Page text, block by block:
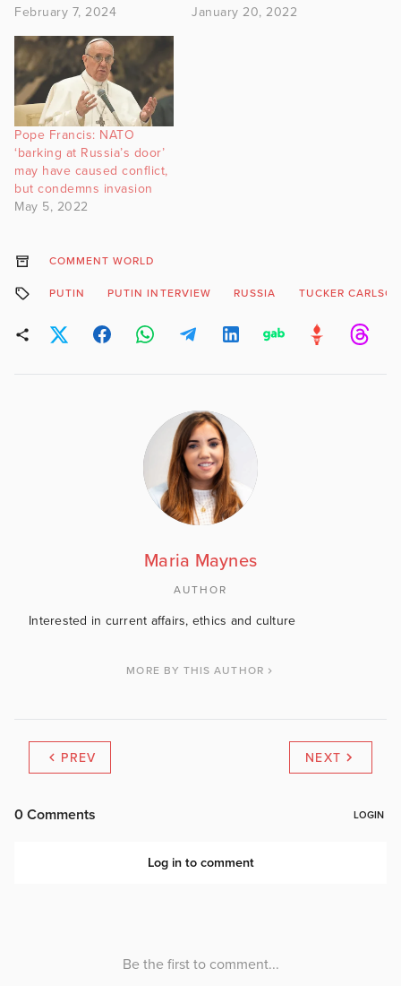
February 7, 2024
January 20, 2022
Pope Francis: NATO
‘barking at Russia’s door’
may have caused conflict,
but condemns invasion
May 5, 2022
COMMENT WORLD
PUTIN PUTIN INTERVIEW RUSSIA TUCKER
Maria Maynes
AUTHOR
Interested in current affairs, ethics and culture
MORE BY THIS AUTHOR
PREV NEXT